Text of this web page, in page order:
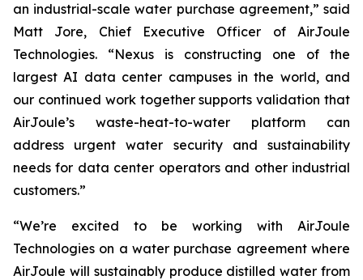
an industrial-scale water purchase agreement,” said
Matt Jore, Chief Executive Officer of AirJoule
Technologies. “Nexus is constructing one of the
largest AI data center campuses in the world, and
our continued work together supports validation that
AirJoule’s waste-heat-to-water platform can
address urgent water security and sustainability
needs for data center operators and other industrial
customers.”
“We’re excited to be working with AirJoule
Technologies on a water purchase agreement where
AirJoule will sustainably produce distilled water from